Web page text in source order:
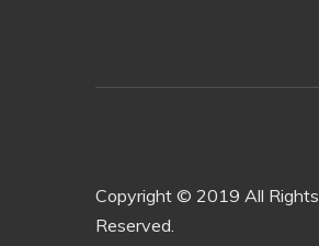
Copyright © 2019 All Rights
Reserved.